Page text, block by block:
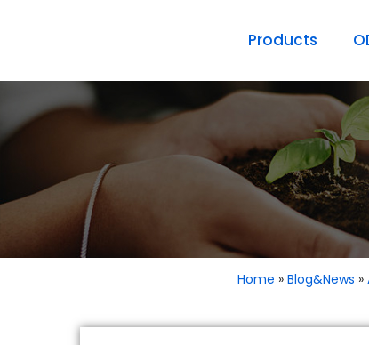
Products
Home » Blog&News »